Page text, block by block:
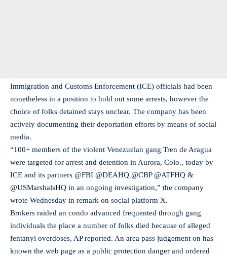
Immigration and Customs Enforcement (ICE) officials had been
nonetheless in a position to hold out some arrests, however the
choice of folks detained stays unclear. The company has been
actively documenting their deportation efforts by means of social
media.
“100+ members of the violent Venezuelan gang Tren de Aragua
were targeted for arrest and detention in Aurora, Colo., today by
ICE and its partners @FBI @DEAHQ @CBP @ATFHQ &
@USMarshalsHQ in an ongoing investigation,” the company
wrote Wednesday in remark on social platform X.
Brokers raided an condo advanced frequented through gang
individuals the place a number of folks died because of alleged
fentanyl overdoses, AP reported. An area pass judgement on has
known the web page as a public protection danger and ordered